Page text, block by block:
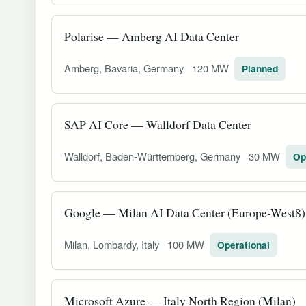
Polarise — Amberg AI Data Center
Amberg, Bavaria, Germany 120 MW Planned
SAP AI Core — Walldorf Data Center
Walldorf, Baden-Württemberg, Germany 30 MW
Google — Milan AI Data Center (Europe-West8)
Milan, Lombardy, Italy 100 MW Operational
Microsoft Azure — Italy North Region (Milan)